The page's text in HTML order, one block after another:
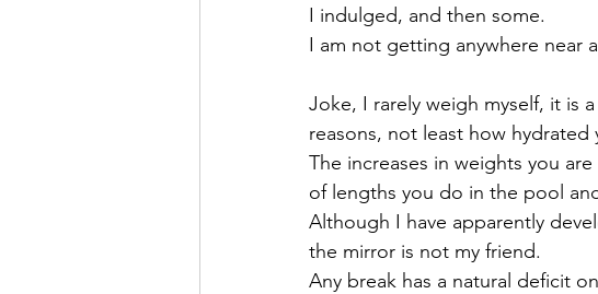
I indulged, and then some.
I am not getting anywhere near
Joke, I rarely weigh myself, it is
reasons, not least how hydrated
The increases in weights you
of lengths you do in the pool
Although I have apparently
the mirror is not my friend.
Any break has a natural deficit